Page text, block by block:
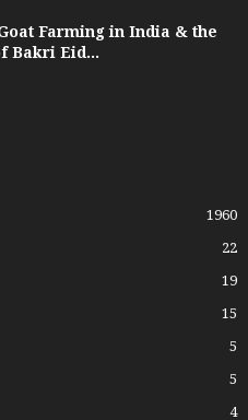
Farming in India & the
Bakri Eid...
1960
22
19
15
5
5
4